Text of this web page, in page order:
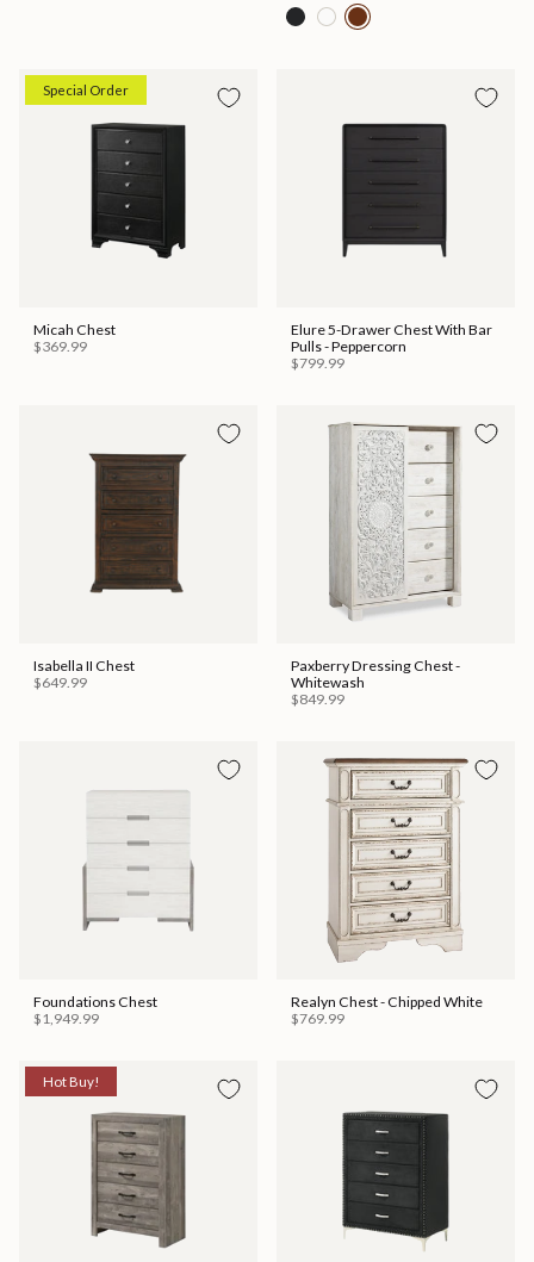
Special Order
Micah Chest
$369.99
Elure 5-Drawer Chest With Bar
Pulls - Peppercorn
$799.99
Isabella II Chest
$649.99
Paxberry Dressing Chest -
Whitewash
$849.99
Foundations Chest
$1,949.99
Realyn Chest - Chipped White
$769.99
Hot Buy!